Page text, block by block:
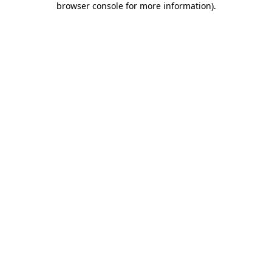
browser console for more information).